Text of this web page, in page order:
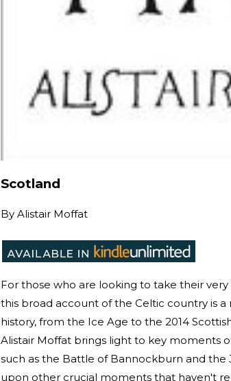
Scotland
By Alistair Moffat
For those who are looking to take their
this broad account of the Celtic country is
history, from the Ice Age to the 2014
Alistair Moffat brings light to key moments
such as the Battle of Bannockburn and the
upon other crucial moments that haven't